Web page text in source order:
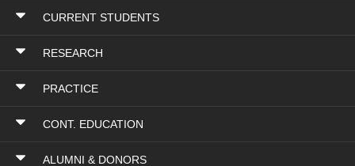
CURRENT STUDENTS
RESEARCH
PRACTICE
CONT. EDUCATION
ALUMNI & DONORS